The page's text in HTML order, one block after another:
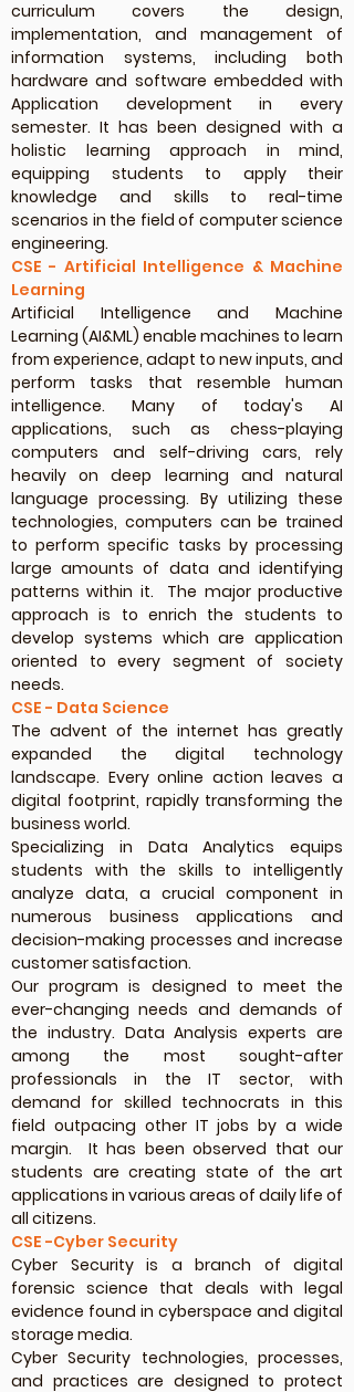
curriculum covers the design,
implementation, and management of
information systems, including both
hardware and software embedded with
Application development in every
semester. It has been designed with a
holistic learning approach in mind,
equipping students to apply their
knowledge and skills to real-time
scenarios in the field of computer science
engineering.
CSE - Artificial Intelligence & Machine
Learning
Artificial Intelligence and Machine
Learning (AI&ML) enable machines to learn
from experience, adapt to new inputs, and
perform tasks that resemble human
intelligence. Many of today's AI
applications, such as chess-playing
computers and self-driving cars, rely
heavily on deep learning and natural
language processing. By utilizing these
technologies, computers can be trained
to perform specific tasks by processing
large amounts of data and identifying
patterns within it. The major productive
approach is to enrich the students to
develop systems which are application
oriented to every segment of society
needs.
CSE - Data Science
The advent of the internet has greatly
expanded the digital technology
landscape. Every online action leaves a
digital footprint, rapidly transforming the
business world.
Specializing in Data Analytics equips
students with the skills to intelligently
analyze data, a crucial component in
numerous business applications and
decision-making processes and increase
customer satisfaction.
Our program is designed to meet the
ever-changing needs and demands of
the industry. Data Analysis experts are
among the most sought-after
professionals in the IT sector, with
demand for skilled technocrats in this
field outpacing other IT jobs by a wide
margin. It has been observed that our
students are creating state of the art
applications in various areas of daily life of
all citizens.
CSE -Cyber Security
Cyber Security is a branch of digital
forensic science that deals with legal
evidence found in cyberspace and digital
storage media.
Cyber Security technologies, processes,
and practices are designed to protect